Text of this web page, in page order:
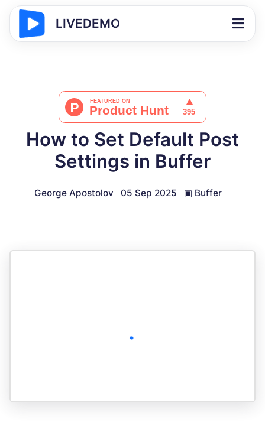
LIVEDEMO
How to Set Default Post
Settings in Buffer
George Apostolov 05 Sep 2025 ▣ Buffer